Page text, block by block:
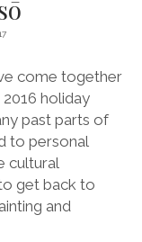
come together
holiday
past parts of
to personal
cultural
get back to
and